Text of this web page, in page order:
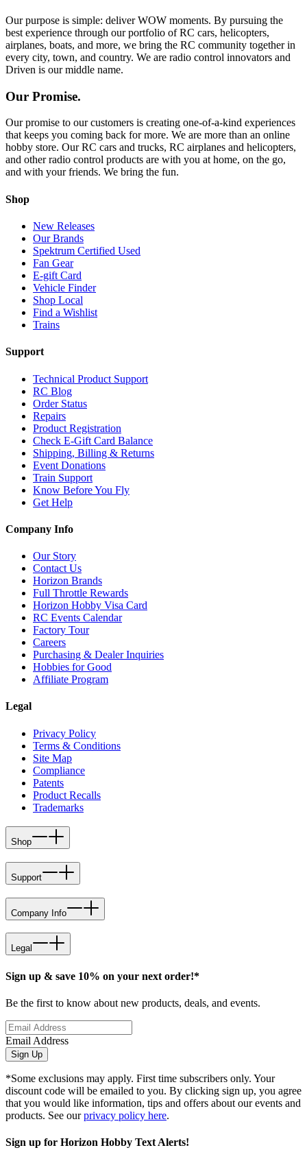
Our purpose is simple: deliver WOW moments. By pursuing the
best experience through our portfolio of RC cars, helicopters,
airplanes, boats, and more, we bring the RC community together in
every city, town, and country. We are radio control innovators and
Driven is our middle name.
Our Promise.
Our promise to our customers is creating one-of-a-kind experiences
that keeps you coming back for more. We are more than an online
hobby store. Our RC cars and trucks, RC airplanes and helicopters,
and other radio control products are with you at home, on the go,
and with your friends. We bring the fun.
Shop
New Releases
Our Brands
Spektrum Certified Used
Fan Gear
E-gift Card
Vehicle Finder
Shop Local
Find a Wishlist
Trains
Support
Technical Product Support
RC Blog
Order Status
Repairs
Product Registration
Check E-Gift Card Balance
Shipping, Billing & Returns
Event Donations
Train Support
Know Before You Fly
Get Help
Company Info
Our Story
Contact Us
Horizon Brands
Full Throttle Rewards
Horizon Hobby Visa Card
RC Events Calendar
Factory Tour
Careers
Purchasing & Dealer Inquiries
Hobbies for Good
Affiliate Program
Legal
Privacy Policy
Terms & Conditions
Site Map
Compliance
Patents
Product Recalls
Trademarks
Shop
Support
Company Info
Legal
Sign up & save 10% on your next order!*
Be the first to know about new products, deals, and events.
Email Address
Sign Up
*Some exclusions may apply. First time subscribers only. Your
discount code will be emailed to you. By clicking sign up, you agree
that you would like information, tips and offers about our events and
products. See ourprivacy policy here.
Sign up for Horizon Hobby Text Alerts!